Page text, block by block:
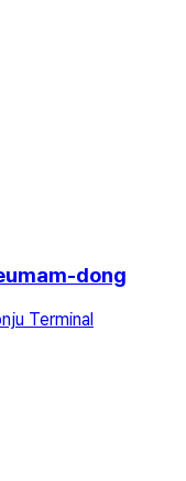
dong
Terminal